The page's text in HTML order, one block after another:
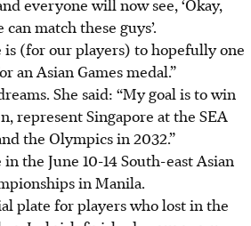
match these guys’.
is (for our players) to hopefully one
an Asian Games medal.”
She said: “My goal is to win
represent Singapore at the SEA
the Olympics in 2032.”
the June 10-14 South-east Asian
in Manila.
plate for players who lost in the